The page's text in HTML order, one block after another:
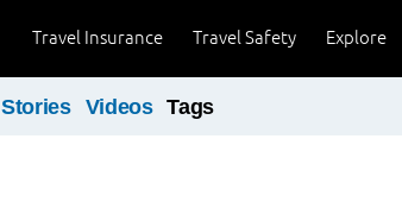
Explore
Travel Safety
Travel Insurance
Stories Videos Tags